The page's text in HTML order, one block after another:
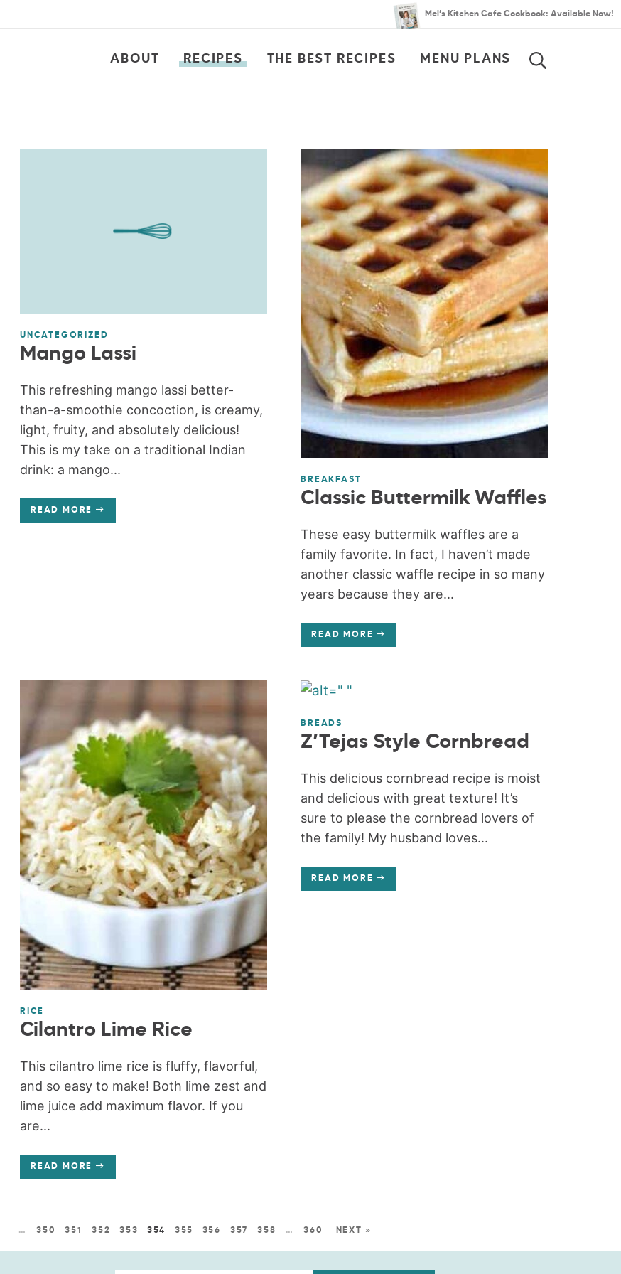
Mel’s Kitchen Cafe Cookbook: Available Now!
ABOUT RECIPES THE BEST RECIPES MENU PLANS
UNCATEGORIZED
Mango Lassi
This refreshing mango lassi better-
than-a-smoothie concoction, is creamy,
light, fruity, and absolutely delicious!
This is my take on a traditional Indian
drink: a mango...
READ MORE
BREAKFAST
Classic Buttermilk Waffles
These easy buttermilk waffles are a
family favorite. In fact, I haven’t made
another classic waffle recipe in so many
years because they are...
READ MORE
RICE
Cilantro Lime Rice
This cilantro lime rice is fluffy, flavorful,
and so easy to make! Both lime zest and
lime juice add maximum flavor. If you
are...
READ MORE
BREADS
Z’Tejas Style Cornbread
This delicious cornbread recipe is moist
and delicious with great texture! It’s
sure to please the cornbread lovers of
the family! My husband loves...
READ MORE
… 350 351 352 353 354 355 356 357 358 … 360 NEXT »